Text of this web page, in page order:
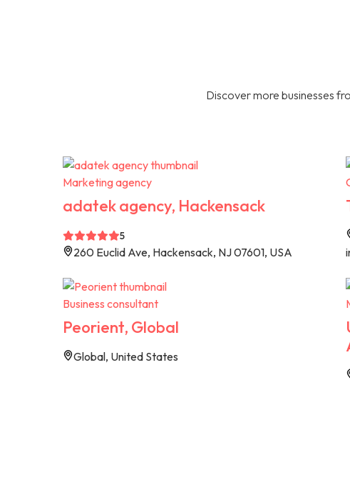
Discover more businesses
Marketing agency
adatek agency, Hackensack
5
260 Euclid Ave, Hackensack, NJ 07601, USA
Business consultant
Peorient, Global
Global, United States